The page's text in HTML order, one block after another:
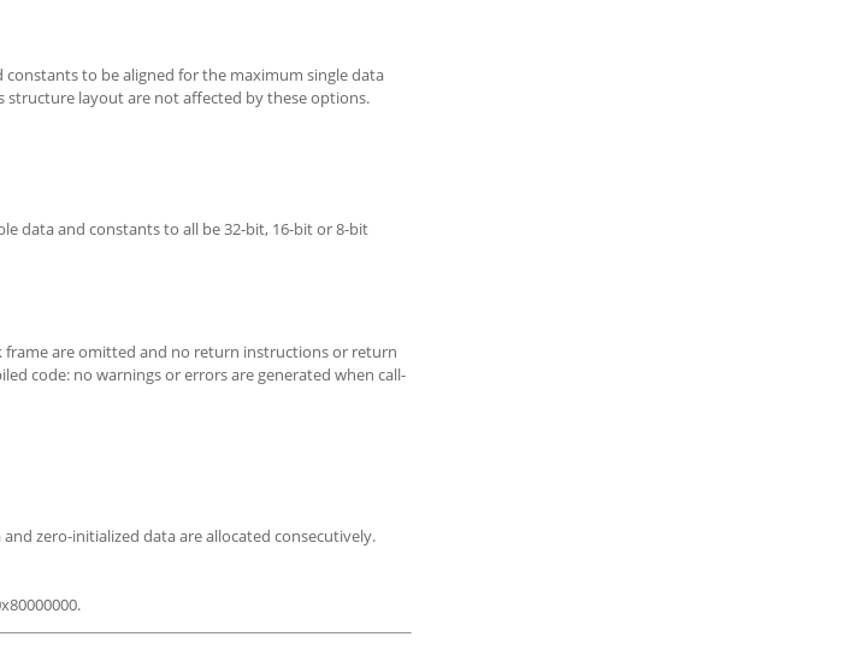
to be aligned for the maximum single data
structure layout are not affected by these options.
data and constants to all be 32-bit, 16-bit or 8-bit
are omitted and no return instructions or return
code: no warnings or errors are generated when call-
zero-initialized data are allocated consecutively.